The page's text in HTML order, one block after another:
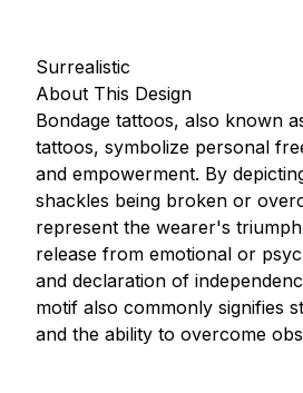
Surrealistic
About This Design
Bondage tattoos, also known
tattoos, symbolize personal
and empowerment. By
shackles being broken or
represent the wearer's
release from emotional or
and declaration of
motif also commonly signifies
and the ability to overcome